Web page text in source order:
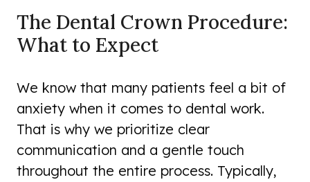
The Dental Crown Procedure:
What to Expect
We know that many patients feel a bit of
anxiety when it comes to dental work.
That is why we prioritize clear
communication and a gentle touch
throughout the entire process. Typically,